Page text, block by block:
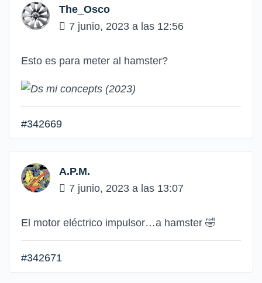
The_Osco
7 junio, 2023 a las 12:56
Esto es para meter al hamster?
#342669
A.P.M.
7 junio, 2023 a las 13:07
El motor eléctrico impulsor…a hamster 🤣
#342671